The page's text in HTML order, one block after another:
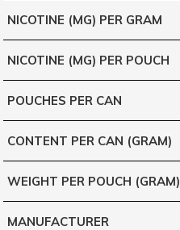
NICOTINE (MG) PER GRAM
NICOTINE (MG) PER POUCH
POUCHES PER CAN
CONTENT PER CAN (GRAM)
WEIGHT PER POUCH (GRAM)
MANUFACTURER